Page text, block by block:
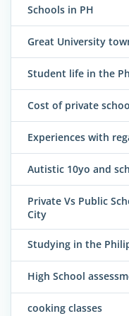
Schools in PH
Great University
Student life in the
Cost of private
Experiences with
Autistic 10yo and
Private Vs Public
City
Studying in the
High School
cooking classes